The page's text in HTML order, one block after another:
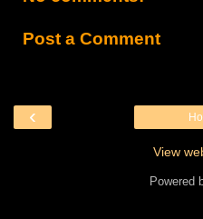
Post a Comment
‹
View
Powered